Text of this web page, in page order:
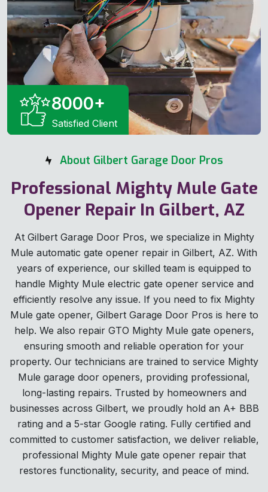
8000+
Satisfied Client
About Gilbert Garage Door Pros
Professional Mighty Mule Gate
Opener Repair In Gilbert, AZ
At Gilbert Garage Door Pros, we specialize in Mighty
Mule automatic gate opener repair in Gilbert, AZ. With
years of experience, our skilled team is equipped to
handle Mighty Mule electric gate opener service and
efficiently resolve any issue. If you need to fix Mighty
Mule gate opener, Gilbert Garage Door Pros is here to
help. We also repair GTO Mighty Mule gate openers,
ensuring smooth and reliable operation for your
property. Our technicians are trained to service Mighty
Mule garage door openers, providing professional,
long-lasting repairs. Trusted by homeowners and
businesses across Gilbert, we proudly hold an A+ BBB
rating and a 5-star Google rating. Fully certified and
committed to customer satisfaction, we deliver reliable,
professional Mighty Mule gate opener repair that
restores functionality, security, and peace of mind.